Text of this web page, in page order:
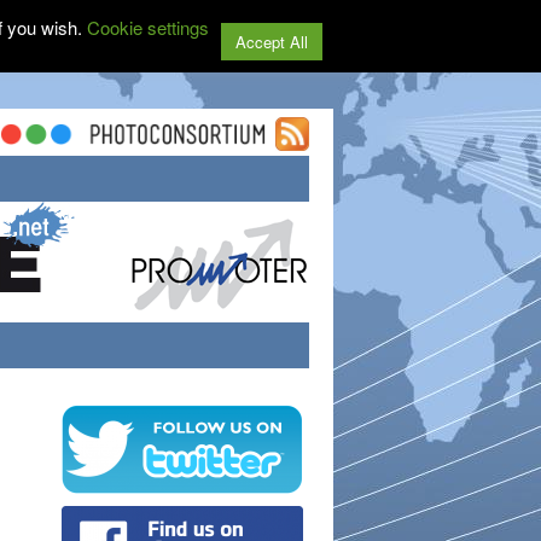
you wish. Cookie settings
Accept All